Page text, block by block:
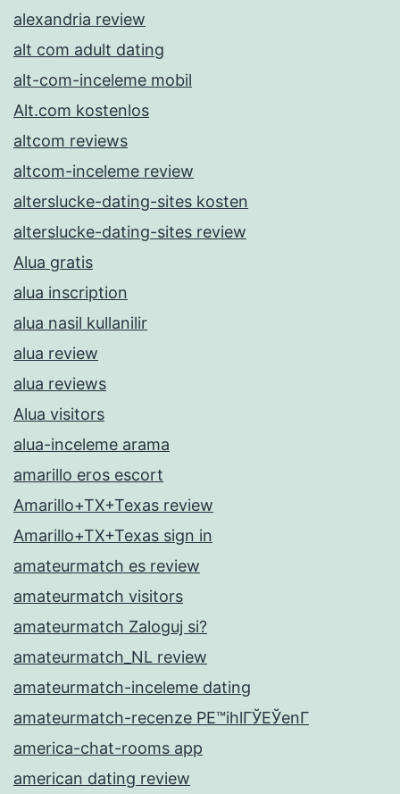
alexandria review
alt com adult dating
alt-com-inceleme mobil
Alt.com kostenlos
altcom reviews
altcom-inceleme review
alterslucke-dating-sites kosten
alterslucke-dating-sites review
Alua gratis
alua inscription
alua nasil kullanilir
alua review
alua reviews
Alua visitors
alua-inceleme arama
amarillo eros escort
Amarillo+TX+Texas review
Amarillo+TX+Texas sign in
amateurmatch es review
amateurmatch visitors
amateurmatch Zaloguj si?
amateurmatch_NL review
amateurmatch-inceleme dating
amateurmatch-recenze PЕ™ihlГЎЕЎenГ­
america-chat-rooms app
american dating review